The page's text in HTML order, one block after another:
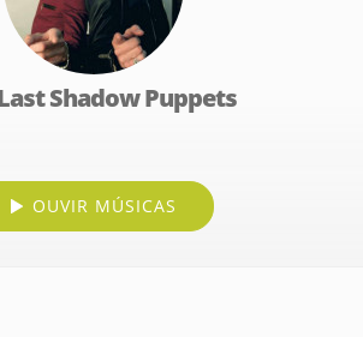
Shadow Puppets
OUVIR MÚSICAS